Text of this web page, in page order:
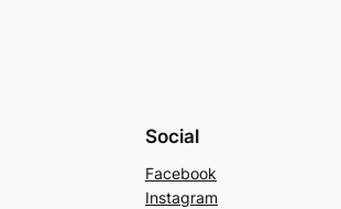
Social
Facebook
Instagram